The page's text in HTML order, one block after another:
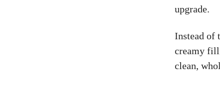
upgrade.
Instead of
creamy
clean,